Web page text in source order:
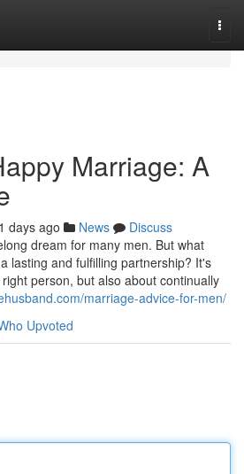
Marriage: A
days ago News
Discuss
dream for many men. But what
lasting and fulfilling partnership? It's
person, but also about continually
marriage-advice-for-men/
Upvoted